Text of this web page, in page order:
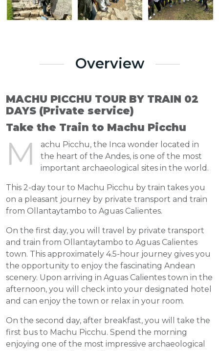
Overview
MACHU PICCHU TOUR BY TRAIN 02
DAYS (Private service)
Take the Train to Machu Picchu
M
achu Picchu, the Inca wonder located in
the heart of the Andes, is one of the most
important archaeological sites in the world.
This 2-day tour to Machu Picchu by train takes you
on a pleasant journey by private transport and train
from Ollantaytambo to Aguas Calientes.
On the first day, you will travel by private transport
and train from Ollantaytambo to Aguas Calientes
town. This approximately 4.5-hour journey gives you
the opportunity to enjoy the fascinating Andean
scenery. Upon arriving in Aguas Calientes town in the
afternoon, you will check into your designated hotel
and can enjoy the town or relax in your room.
On the second day, after breakfast, you will take the
first bus to Machu Picchu. Spend the morning
enjoying one of the most impressive archaeological